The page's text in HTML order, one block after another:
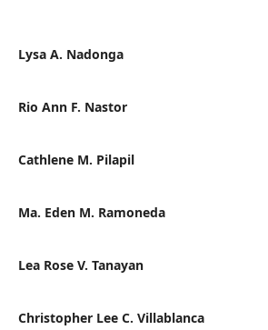
Lysa A. Nadonga
Rio Ann F. Nastor
Cathlene M. Pilapil
Ma. Eden M. Ramoneda
Lea Rose V. Tanayan
Christopher Lee C. Villablanca